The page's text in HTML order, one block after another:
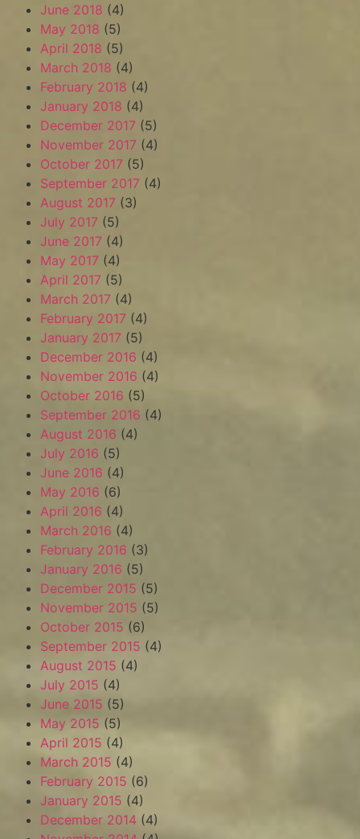
June 2018 (4)
May 2018 (5)
April 2018 (5)
March 2018 (4)
February 2018 (4)
January 2018 (4)
December 2017 (5)
November 2017 (4)
October 2017 (5)
September 2017 (4)
August 2017 (3)
July 2017 (5)
June 2017 (4)
May 2017 (4)
April 2017 (5)
March 2017 (4)
February 2017 (4)
January 2017 (5)
December 2016 (4)
November 2016 (4)
October 2016 (5)
September 2016 (4)
August 2016 (4)
July 2016 (5)
June 2016 (4)
May 2016 (6)
April 2016 (4)
March 2016 (4)
February 2016 (3)
January 2016 (5)
December 2015 (5)
November 2015 (5)
October 2015 (6)
September 2015 (4)
August 2015 (4)
July 2015 (4)
June 2015 (5)
May 2015 (5)
April 2015 (4)
March 2015 (4)
February 2015 (6)
January 2015 (4)
December 2014 (4)